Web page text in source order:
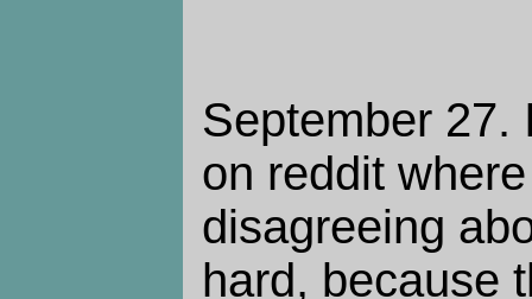
September 27.
on reddit
disagreeing
hard, because